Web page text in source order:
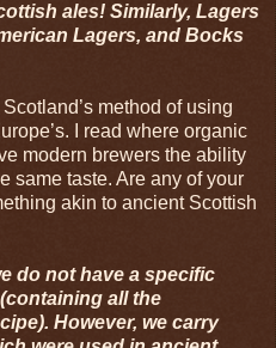
ales! Similarly, Lagers
Lagers, and Bocks
method of using
I read where organic
modern brewers the ability
same taste. Are any of your
akin to ancient Scottish
do not have a specific
all the
However, we carry